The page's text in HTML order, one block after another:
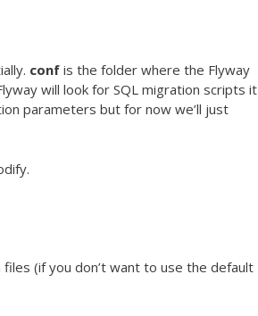
conf is the folder where the Flyway
will look for SQL migration scripts it
parameters but for now we’ll just
(if you don’t want to use the default